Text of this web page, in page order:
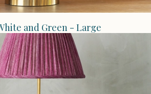
and Green - Large